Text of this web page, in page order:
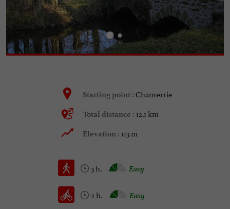
Starting point : Chanverrie
Total distance : 12,1 km
Elevation : 113 m
3 h. Easy
2 h. Easy